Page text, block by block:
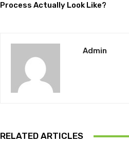
Process Actually Look Like?
Admin
RELATED ARTICLES